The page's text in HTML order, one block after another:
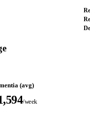
(avg)
/week